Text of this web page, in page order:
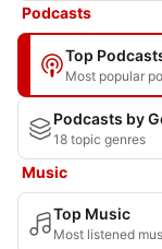
Podcasts
Top
Most popular
Podcasts by
18 topic genres
Music
Top Music
Most listened